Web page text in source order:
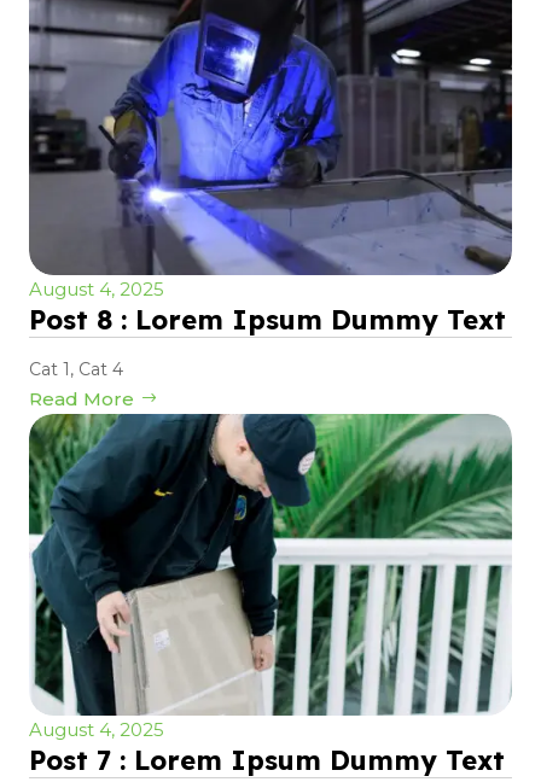
August 4, 2025
Post 8 : Lorem Ipsum Dummy Text
Cat 1, Cat 4
Read More
August 4, 2025
Post 7 : Lorem Ipsum Dummy Text